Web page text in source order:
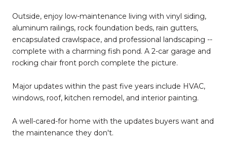
Outside, enjoy low-maintenance living with vinyl siding,
aluminum railings, rock foundation beds, rain gutters,
encapsulated crawlspace, and professional landscaping --
complete with a charming fish pond. A 2-car garage and
rocking chair front porch complete the picture.
Major updates within the past five years include HVAC,
windows, roof, kitchen remodel, and interior painting.
A well-cared-for home with the updates buyers want and
the maintenance they don't.